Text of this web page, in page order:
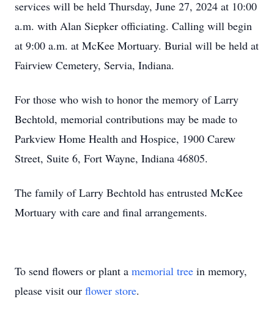
services will be held Thursday, June 27, 2024 at 10:00
a.m. with Alan Siepker officiating. Calling will begin
at 9:00 a.m. at McKee Mortuary. Burial will be held at
Fairview Cemetery, Servia, Indiana.
For those who wish to honor the memory of Larry
Bechtold, memorial contributions may be made to
Parkview Home Health and Hospice, 1900 Carew
Street, Suite 6, Fort Wayne, Indiana 46805.
The family of Larry Bechtold has entrusted McKee
Mortuary with care and final arrangements.
To send flowers or plant a memorial tree in memory,
please visit our flower store.